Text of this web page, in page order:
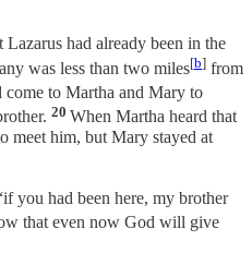
had already been in the
was less than two miles[b] from
come to Martha and Mary to
20 When Martha heard that
meet him, but Mary stayed at
you had been here, my brother
that even now God will give